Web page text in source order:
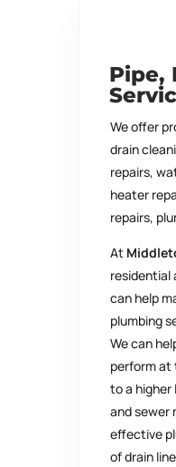
Pipe,
We offer
drain
repairs,
heater
repairs,
At
residential
can help
plumbing
We can
perform at
to a higher
and sewer
effective
of drain